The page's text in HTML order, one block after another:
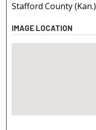
Stafford County (Kan.)
IMAGE LOCATION